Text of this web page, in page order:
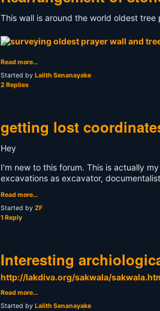
This wall is around the world oldest
Read more…
Started by Lalith Senanayake
2 Replies
getting lost
Hey
I'm new to this forum. This is actually
excavations as excavator,
Read more…
Started by ZF
1 Reply
Interesting
http://lakdiva.org/sakwala/
Read more…
Started by Lalith Senanayake